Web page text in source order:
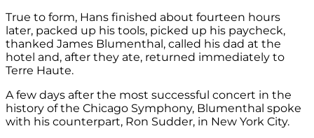
True to form, Hans finished about fourteen hours
later, packed up his tools, picked up his paycheck,
thanked James Blumenthal, called his dad at the
hotel and, after they ate, returned immediately to
Terre Haute.
A few days after the most successful concert in the
history of the Chicago Symphony, Blumenthal spoke
with his counterpart, Ron Sudder, in New York City.